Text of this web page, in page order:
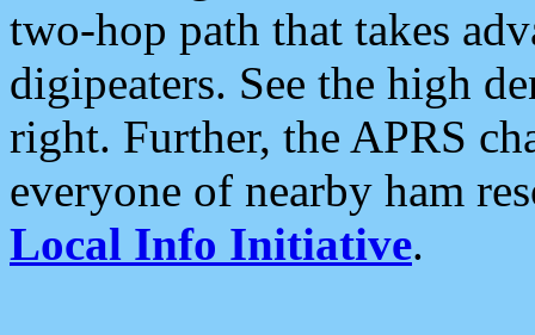
two-hop path that takes
digipeaters. See the high
right. Further, the APRS
everyone of nearby ham
Local Info Initiative.